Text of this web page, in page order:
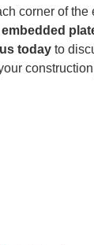
corner of the
todayto